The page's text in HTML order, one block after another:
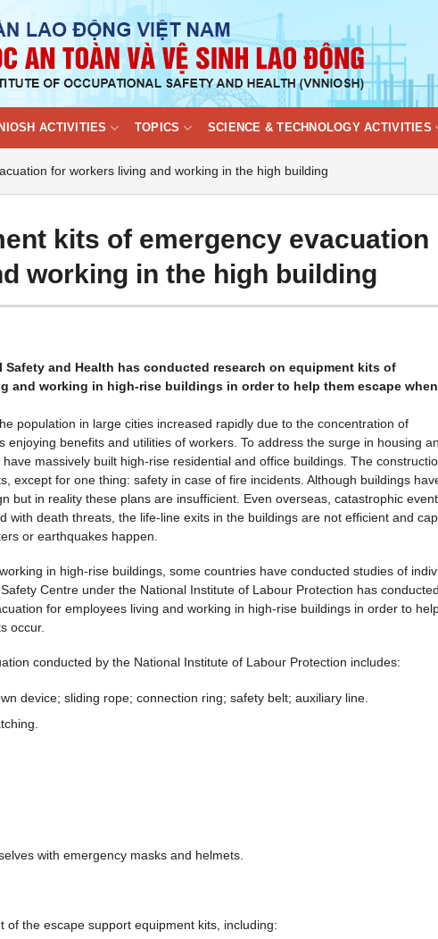
ACTIVITIES TOPICS SCIENCE & TECHNOLOGY ACTIVITIES
for workers living and working in the high building
kits of emergency evacuation
working in the high building
and Health has conducted research on equipment kits of
and working in high-rise buildings in order to help them escape
population in large cities increased rapidly due to the concentration of
benefits and utilities of workers. To address the surge in housing
massively built high-rise residential and office buildings. The
except for one thing: safety in case of fire incidents. Although buildings
but in reality these plans are insufficient. Even overseas, catastrophic
with death threats, the life-line exits in the buildings are not efficient and
or earthquakes happen.
in high-rise buildings, some countries have conducted studies of
Centre under the National Institute of Labour Protection has
for employees living and working in high-rise buildings in order to
occur.
conducted by the National Institute of Labour Protection includes:
device; sliding rope; connection ring; safety belt; auxiliary line.
with emergency masks and helmets.
the escape support equipment kits, including: